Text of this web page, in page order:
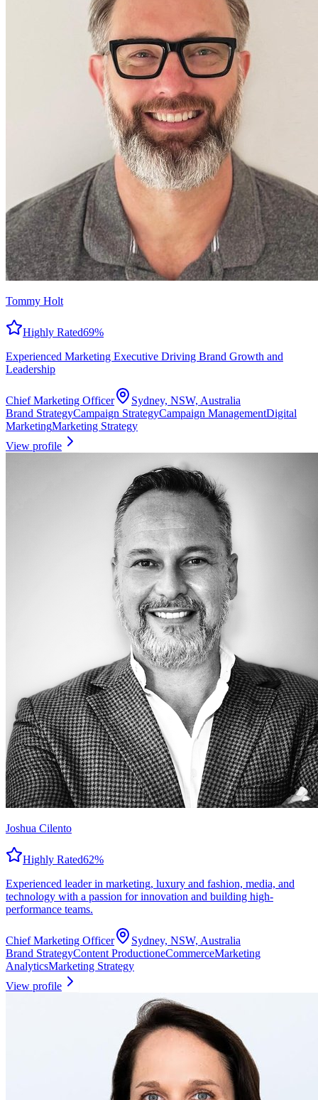
Tommy Holt
Highly Rated69%
Experienced Marketing Executive Driving Brand Growth and
Leadership
Chief Marketing Officer
Sydney, NSW, Australia
Brand StrategyCampaign StrategyCampaign ManagementDigital
MarketingMarketing Strategy
View profile
Joshua Cilento
Highly Rated62%
Experienced leader in marketing, luxury and fashion, media, and
technology with a passion for innovation and building high-
performance teams.
Chief Marketing Officer
Sydney, NSW, Australia
Brand StrategyContent ProductioneCommerceMarketing
AnalyticsMarketing Strategy
View profile